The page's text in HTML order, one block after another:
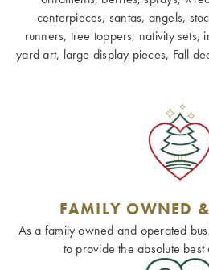
centerpieces, santas, angels,
runners, tree toppers, nativity sets,
yard art, large display pieces, Fall
FAMILY OWNED
As a family owned and operated
to provide the absolute best